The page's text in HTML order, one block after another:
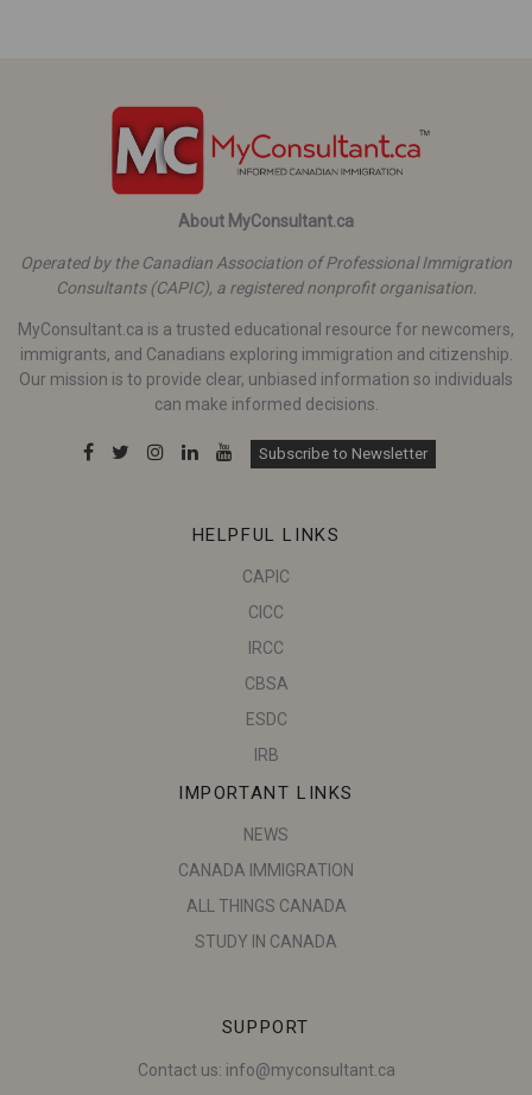
About MyConsultant.ca
Operated by the Canadian Association of Professional Immigration
Consultants (CAPIC), a registered nonprofit organisation.
MyConsultant.ca is a trusted educational resource for newcomers,
immigrants, and Canadians exploring immigration and citizenship.
Our mission is to provide clear, unbiased information so individuals
can make informed decisions.
Subscribe to Newsletter
HELPFUL LINKS
CAPIC
CICC
IRCC
CBSA
ESDC
IRB
IMPORTANT LINKS
NEWS
CANADA IMMIGRATION
ALL THINGS CANADA
STUDY IN CANADA
SUPPORT
Contact us: info@myconsultant.ca